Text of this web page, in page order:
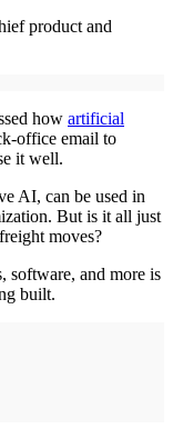
product and
how artificial
office email to
it well.
AI, can be used in
But is it all just
moves?
software, and more is
built.